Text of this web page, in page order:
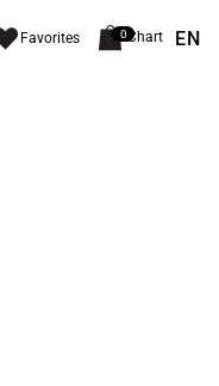
Favorites 0Chart EN